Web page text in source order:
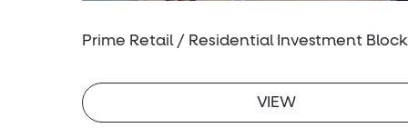
Prime Retail / Residential Investment Block
VIEW